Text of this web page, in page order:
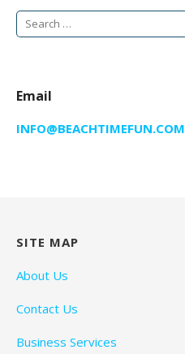
Search
Email
INFO@BEACHTIMEFUN.COM
SITE MAP
About Us
Contact Us
Business Services